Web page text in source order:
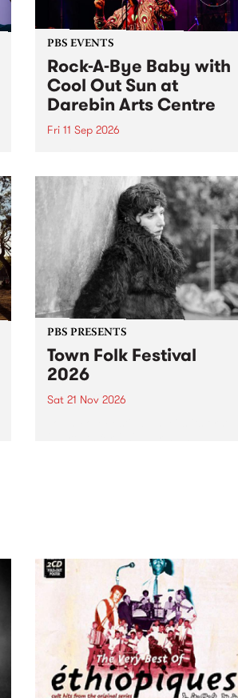
PBS EVENTS
Rock-A-Bye Baby with
Cool Out Sun at
Darebin Arts Centre
Fri 11 Sep 2026
this September featuring Cool
Out Sun .
PBS PRESENTS
Town Folk Festival
2026
Sat 21 Nov 2026